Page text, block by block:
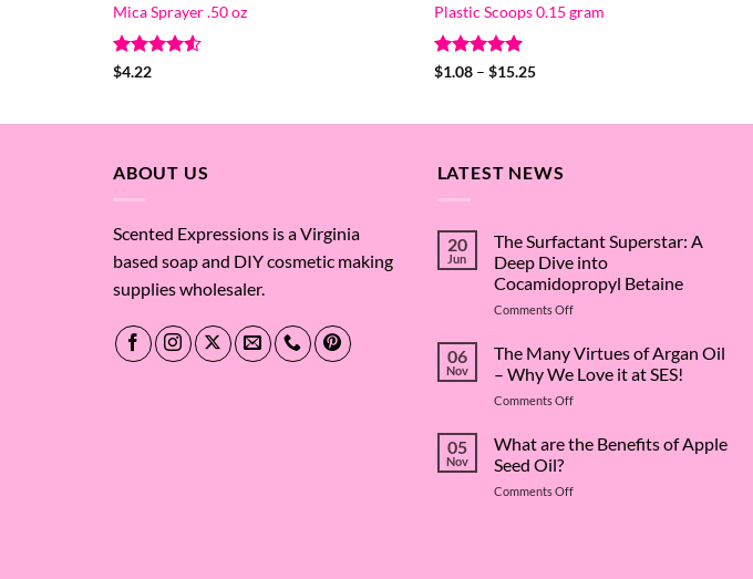
Mica Sprayer .50 oz
Rated
$4.22
Plastic Scoops 0.15 gram
Rated5
$1.08 – $15.25Price
ABOUT US
Scented Expressions is a Virginia
based soap and DIY cosmetic making
supplies wholesaler.
LATEST NEWS
20
Jun
The Surfactant Superstar: A
Deep Dive into
Cocamidopropyl Betaine
Comments Offon
Surfactant
Superstar:
A
Deep
into
06
Nov
The Many Virtues of Argan Oil
– Why We Love it at SES!
Comments Offon
Many
Virtues
Argan
05
Nov
What are the Benefits of Apple
Seed Oil?
Comments Offon